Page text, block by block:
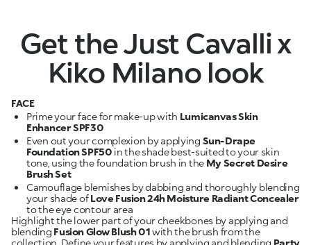
Get the Just Cavalli x
Kiko Milano look
FACE
Prime your face for make-up with Lumicanvas Skin
Enhancer SPF30
Even out your complexion by applying Sun-Drape
Foundation SPF50 in the shade best-suited to your skin
tone, using the foundation brush in the My Secret Desire
Brush Set
Camouflage blemishes by dabbing and thoroughly blending
your shade ofLove Fusion 24h Moisture Radiant Concealer
Highlight the lower part of your cheekbones by applying and
blending Fusion Glow Blush 01with the brush from the